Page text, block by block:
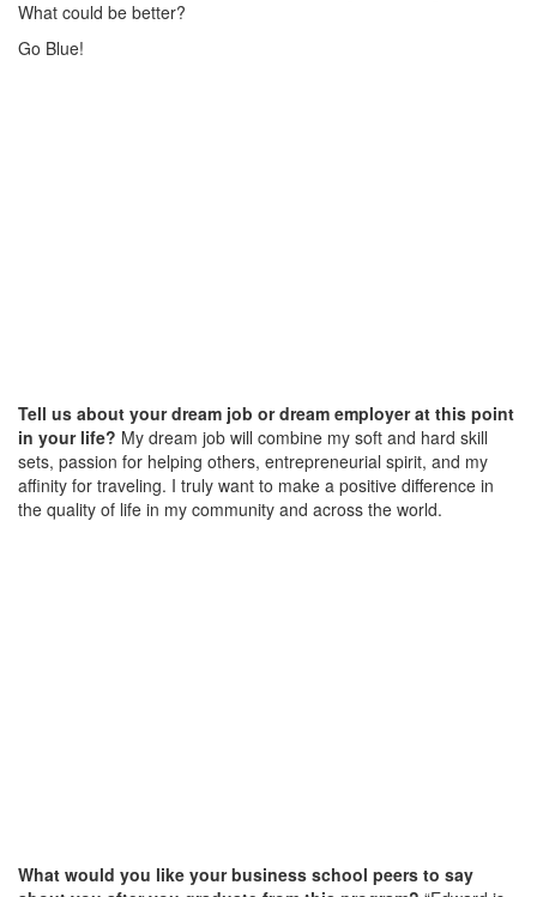
What could be better?
Go Blue!
Tell us about your dream job or dream employer at this point
in your life? My dream job will combine my soft and hard skill
sets, passion for helping others, entrepreneurial spirit, and my
affinity for traveling. I truly want to make a positive difference in
the quality of life in my community and across the world.
What would you like your business school peers to say